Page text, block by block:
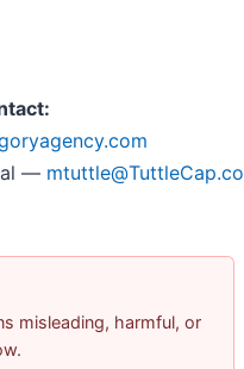
—
misleading, harmful, or